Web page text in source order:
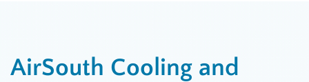
AirSouth Cooling and